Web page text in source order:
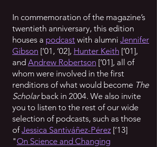
In commemoration of the magazine’s
twentieth anniversary, this edition
houses a podcast with alumni Jennifer
Gibson [‘01, ‘02], Hunter Keith [‘01],
and Andrew Robertson [‘01], all of
whom were involved in the first
renditions of what would become The
Scholarback in 2004. We also invite
you to listen to the rest of our wide
selection of podcasts, such as those
ofJessica Santiváñez-Pérez [‘13]
"On Science and Changing